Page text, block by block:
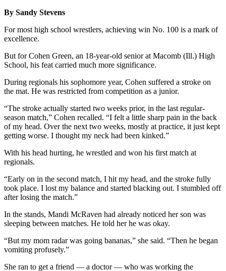
By Sandy Stevens
For most high school wrestlers, achieving win No. 100 is a mark of
excellence.
But for Cohen Green, an 18-year-old senior at Macomb (Ill.) High
School, his feat carried much more significance.
During regionals his sophomore year, Cohen suffered a stroke on
the mat. He was restricted from competition as a junior.
“The stroke actually started two weeks prior, in the last regular-
season match,” Cohen recalled. “I felt a little sharp pain in the back
of my head. Over the next two weeks, mostly at practice, it just kept
getting worse. I thought my neck had been kinked.”
With his head hurting, he wrestled and won his first match at
regionals.
“Early on in the second match, I hit my head, and the stroke fully
took place. I lost my balance and started blacking out. I stumbled off
after losing the match.”
In the stands, Mandi McRaven had already noticed her son was
sleeping between matches. He told her he was okay.
“But my mom radar was going bananas,” she said. “Then he began
vomiting profusely.”
She ran to get a friend — a doctor — who was working the